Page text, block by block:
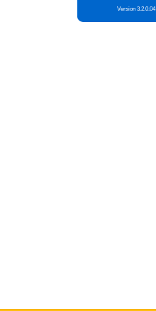
Version 3.2.0.04